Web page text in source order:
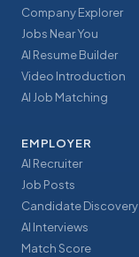
Company Explorer
Jobs Near You
AI Resume Builder
Video Introduction
AI Job Matching
EMPLOYER
AI Recruiter
Job Posts
Candidate Discovery
AI Interviews
Match Score